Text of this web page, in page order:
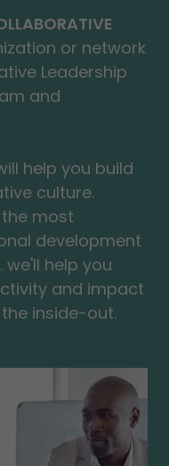
or network
Leadership
and
help you build
culture.
the most
development
we'll help you
and impact
inside-out.